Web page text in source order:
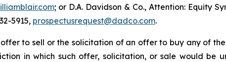
; or D.A. Davidson & Co., Attention: Equity
5915, prospectusrequest@dadco.com.
to sell or the solicitation of an offer to buy any of
in which such offer, solicitation, or sale would